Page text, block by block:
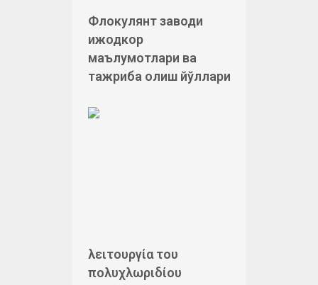
Флокулянт заводи
ижодкор
маълумотлари ва
тажриба олиш йўллари
λειτουργία του
πολυχλωριδίου